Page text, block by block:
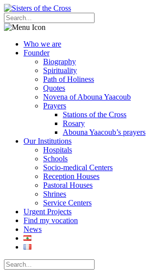
Who we are
Founder
Biography
Spirituality
Path of Holiness
Quotes
Novena of Abouna Yaacoub
Prayers
Stations of the Cross
Rosary
Abouna Yaacoub’s prayers
Our Institutions
Hospitals
Schools
Socio-medical Centers
Reception Houses
Pastoral Houses
Shrines
Service Centers
Urgent Projects
Find my vocation
News